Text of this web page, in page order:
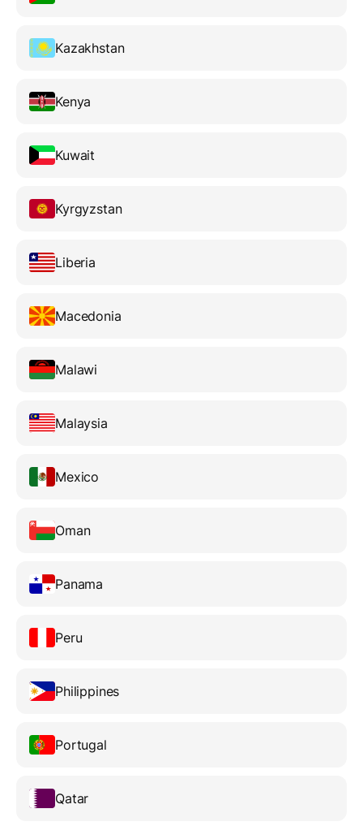
Kazakhstan
Kenya
Kuwait
Kyrgyzstan
Liberia
Macedonia
Malawi
Malaysia
Mexico
Oman
Panama
Peru
Philippines
Portugal
Qatar